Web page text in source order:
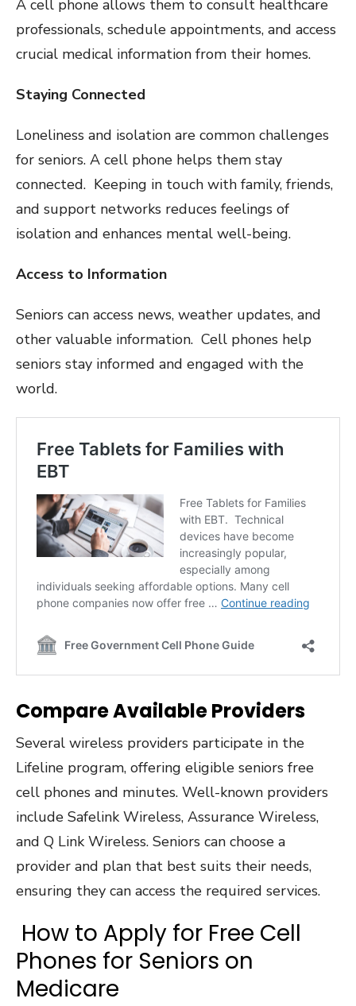
A cell phone allows them to consult healthcare
professionals, schedule appointments, and access
crucial medical information from their homes.
Staying Connected
Loneliness and isolation are common challenges
for seniors. A cell phone helps them stay
connected. Keeping in touch with family, friends,
and support networks reduces feelings of
isolation and enhances mental well-being.
Access to Information
Seniors can access news, weather updates, and
other valuable information. Cell phones help
seniors stay informed and engaged with the
world.
Compare Available Providers
Several wireless providers participate in the
Lifeline program, offering eligible seniors free
cell phones and minutes. Well-known providers
include Safelink Wireless, Assurance Wireless,
and Q Link Wireless. Seniors can choose a
provider and plan that best suits their needs,
ensuring they can access the required services.
How to Apply for Free Cell
Phones for Seniors on
Medicare